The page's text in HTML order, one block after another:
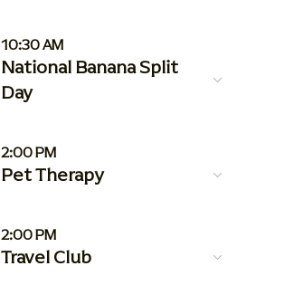
10:30 AM
National Banana Split
Day
2:00 PM
Pet Therapy
2:00 PM
Travel Club